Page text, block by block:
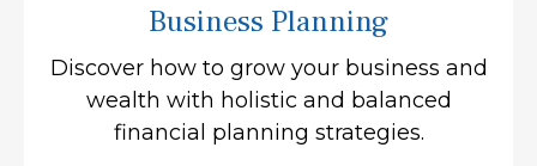
Business Planning
Discover how to grow your business and
wealth with holistic and balanced
financial planning strategies.